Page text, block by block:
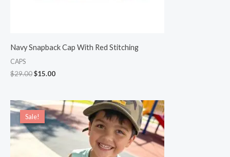
Navy Snapback Cap With Red Stitching
CAPS
$29.00$15.00
Sale!
Sale!
Original
price
was:
$22.00.
Current
price
is:
$19.00.